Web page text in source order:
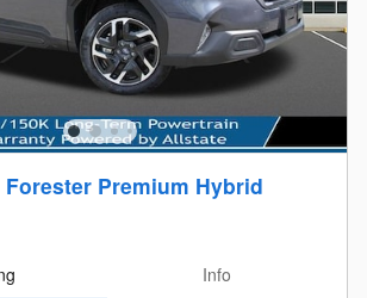
Forester Premium Hybrid
Info